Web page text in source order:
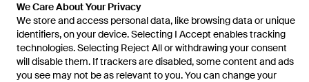
We Care About Your Privacy
We store and access personal data, like browsing data or unique
identifiers, on your device. Selecting I Accept enables tracking
technologies. Selecting Reject All or withdrawing your consent
will disable them. If trackers are disabled, some content and ads
you see may not be as relevant to you. You can change your
Help and info